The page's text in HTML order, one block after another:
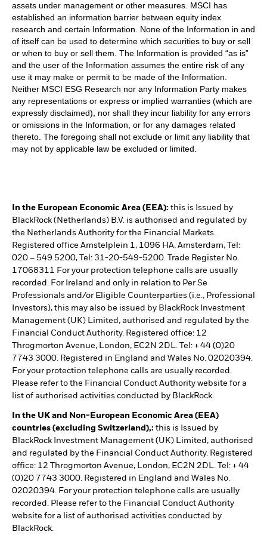
assets under management or other measures. MSCI has
established an information barrier between equity index
research and certain Information. None of the Information in and
of itself can be used to determine which securities to buy or sell
or when to buy or sell them. The Information is provided “as is”
and the user of the Information assumes the entire risk of any
use it may make or permit to be made of the Information.
Neither MSCI ESG Research nor any Information Party makes
any representations or express or implied warranties (which are
expressly disclaimed), nor shall they incur liability for any errors
or omissions in the Information, or for any damages related
thereto. The foregoing shall not exclude or limit any liability that
may not by applicable law be excluded or limited.
In the European Economic Area (EEA): this is Issued by
BlackRock (Netherlands) B.V. is authorised and regulated by
the Netherlands Authority for the Financial Markets.
Registered office Amstelplein 1, 1096 HA, Amsterdam, Tel:
020 – 549 5200, Tel: 31-20-549-5200. Trade Register No.
17068311 For your protection telephone calls are usually
recorded. For Ireland and only in relation to Per Se
Professionals and/or Eligible Counterparties (i.e., Professional
Investors), this may also be issued by BlackRock Investment
Management (UK) Limited, authorised and regulated by the
Financial Conduct Authority. Registered office: 12
Throgmorton Avenue, London, EC2N 2DL. Tel: + 44 (0)20
7743 3000. Registered in England and Wales No. 02020394.
For your protection telephone calls are usually recorded.
Please refer to the Financial Conduct Authority website for a
list of authorised activities conducted by BlackRock.
In the UK and Non-European Economic Area (EEA)
countries (excluding Switzerland),: this is Issued by
BlackRock Investment Management (UK) Limited, authorised
and regulated by the Financial Conduct Authority. Registered
office: 12 Throgmorton Avenue, London, EC2N 2DL. Tel: + 44
(0)20 7743 3000. Registered in England and Wales No.
02020394. For your protection telephone calls are usually
recorded. Please refer to the Financial Conduct Authority
website for a list of authorised activities conducted by
BlackRock.